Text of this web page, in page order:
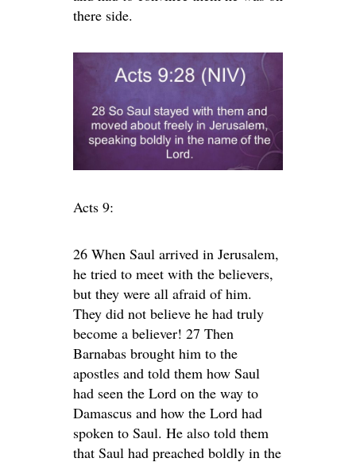
there side.
Acts 9:
26 When Saul arrived in Jerusalem,
he tried to meet with the believers,
but they were all afraid of him.
They did not believe he had truly
become a believer! 27 Then
Barnabas brought him to the
apostles and told them how Saul
had seen the Lord on the way to
Damascus and how the Lord had
spoken to Saul. He also told them
that Saul had preached boldly in the